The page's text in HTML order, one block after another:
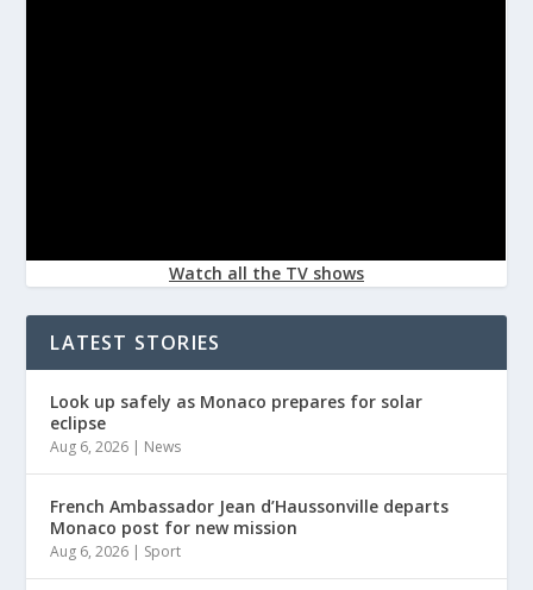
Watch all the TV shows
LATEST STORIES
Look up safely as Monaco prepares for solar
eclipse
Aug 6, 2026 | News
French Ambassador Jean d’Haussonville departs
Monaco post for new mission
Aug 6, 2026 | Sport